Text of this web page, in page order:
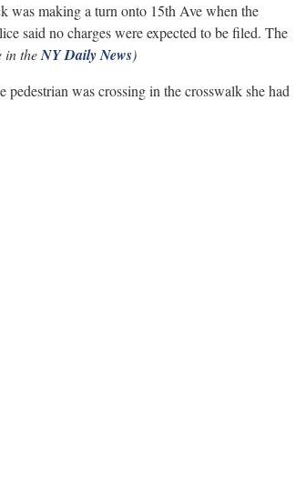
was making a turn onto 15th Ave when the
said no charges were expected to be filed. The
in theNY Daily News)
was crossing in the crosswalk she had